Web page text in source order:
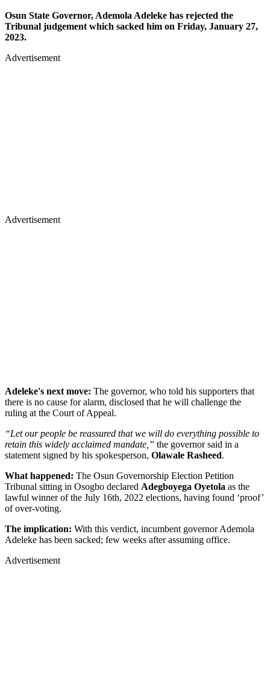
Osun State Governor, Ademola Adeleke has rejected the
Tribunal judgement which sacked him on Friday, January 27,
2023.
Advertisement
Advertisement
Adeleke's next move: The governor, who told his supporters that
there is no cause for alarm, disclosed that he will challenge the
ruling at the Court of Appeal.
“Let our people be reassured that we will do everything possible to
retain this widely acclaimed mandate,” the governor said in a
statement signed by his spokesperson, Olawale Rasheed.
What happened: The Osun Governorship Election Petition
Tribunal sitting in Osogbo declared Adegboyega Oyetola as the
lawful winner of the July 16th, 2022 elections, having found ‘proof’
of over-voting.
The implication: With this verdict, incumbent governor Ademola
Adeleke has been sacked; few weeks after assuming office.
Advertisement